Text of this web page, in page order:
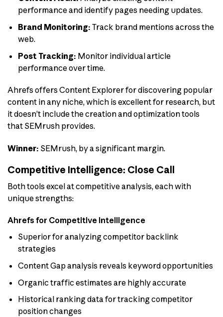
performance and identify pages needing updates.
Brand Monitoring: Track brand mentions across the
web.
Post Tracking: Monitor individual article
performance over time.
Ahrefs offers Content Explorer for discovering popular
content in any niche, which is excellent for research, but
it doesn’t include the creation and optimization tools
that SEMrush provides.
Winner: SEMrush, by a significant margin.
Competitive Intelligence: Close Call
Both tools excel at competitive analysis, each with
unique strengths:
Ahrefs for Competitive Intelligence
Superior for analyzing competitor backlink
strategies
Content Gap analysis reveals keyword opportunities
Organic traffic estimates are highly accurate
Historical ranking data for tracking competitor
position changes